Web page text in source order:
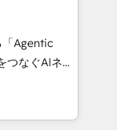
Spanish,
strategies
of the
of the
Agentic
Eliteの実装
AIエージェン